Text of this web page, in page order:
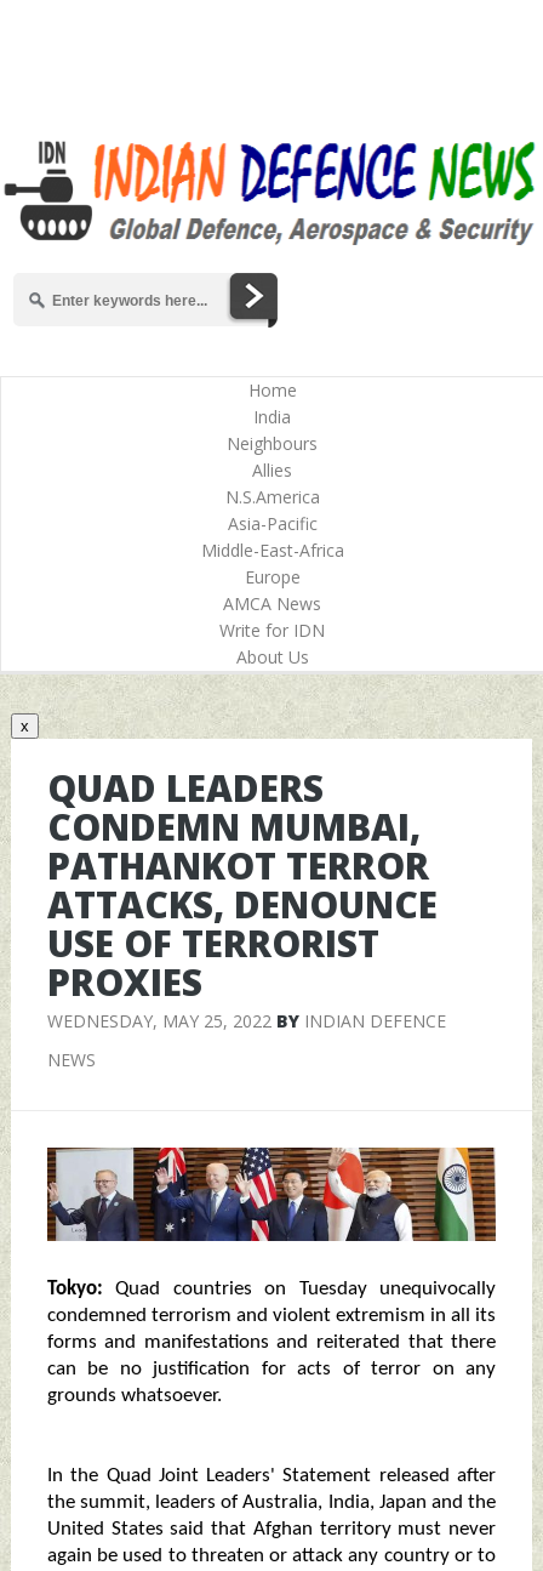
Home
India
Neighbours
Allies
N.S.America
Asia-Pacific
Middle-East-Africa
Europe
AMCA News
Write for IDN
About Us
x
QUAD LEADERS
CONDEMN MUMBAI,
PATHANKOT TERROR
ATTACKS, DENOUNCE
USE OF TERRORIST
PROXIES
WEDNESDAY, MAY 25, 2022BY INDIAN DEFENCE
NEWS
Tokyo: Quad countries on Tuesday unequivocally
condemned terrorism and violent extremism in all its
forms and manifestations and reiterated that there
can be no justification for acts of terror on any
grounds whatsoever.
In the Quad Joint Leaders' Statement released after
the summit, leaders of Australia, India, Japan and the
United States said that Afghan territory must never
again be used to threaten or attack any country or to